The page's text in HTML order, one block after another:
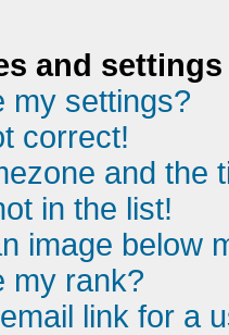
and settings
my settings?
correct!
and the
in the list!
image below
my rank?
link for a